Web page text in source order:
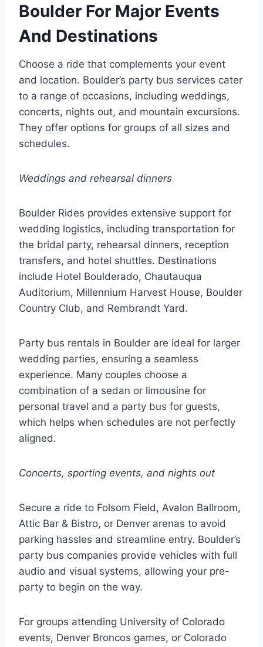
Boulder For Major Events
And Destinations
Choose a ride that complements your event
and location. Boulder’s party bus services cater
to a range of occasions, including weddings,
concerts, nights out, and mountain excursions.
They offer options for groups of all sizes and
schedules.
Weddings and rehearsal dinners
Boulder Rides provides extensive support for
wedding logistics, including transportation for
the bridal party, rehearsal dinners, reception
transfers, and hotel shuttles. Destinations
include Hotel Boulderado, Chautauqua
Auditorium, Millennium Harvest House, Boulder
Country Club, and Rembrandt Yard.
Party bus rentals in Boulder are ideal for larger
wedding parties, ensuring a seamless
experience. Many couples choose a
combination of a sedan or limousine for
personal travel and a party bus for guests,
which helps when schedules are not perfectly
aligned.
Concerts, sporting events, and nights out
Secure a ride to Folsom Field, Avalon Ballroom,
Attic Bar & Bistro, or Denver arenas to avoid
parking hassles and streamline entry. Boulder’s
party bus companies provide vehicles with full
audio and visual systems, allowing your pre-
party to begin on the way.
For groups attending University of Colorado
events, Denver Broncos games, or Colorado